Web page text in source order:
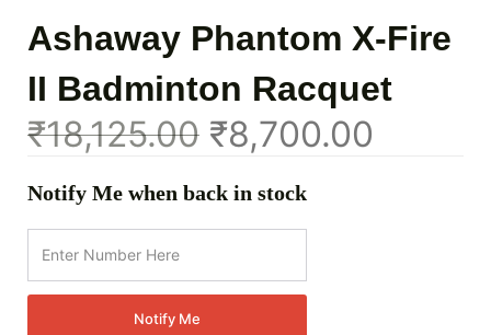
Ashaway Phantom X-Fire
II Badminton Racquet
₹18,125.00 ₹8,700.00
Notify Me when back in stock
Notify Me